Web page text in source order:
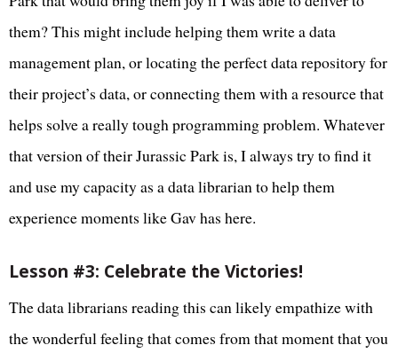
them? This might include helping them write a data
management plan, or locating the perfect data repository for
their project’s data, or connecting them with a resource that
helps solve a really tough programming problem. Whatever
that version of their Jurassic Park is, I always try to find it
and use my capacity as a data librarian to help them
experience moments like Gav has here.
Lesson #3: Celebrate the Victories!
The data librarians reading this can likely empathize with
the wonderful feeling that comes from that moment that you